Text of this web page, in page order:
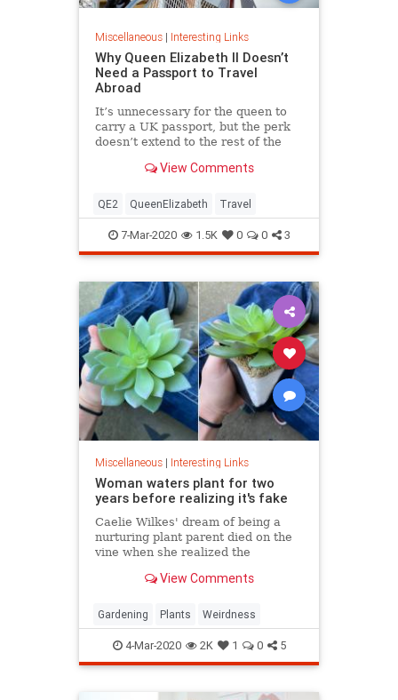
Miscellaneous| Interesting Links
Why Queen Elizabeth II Doesn’t
Need a Passport to Travel
Abroad
It’s unnecessary for the queen to
carry a UK passport, but the perk
doesn’t extend to the rest of the
View Comments
QE2 QueenElizabeth Travel
7-Mar-2020 1.5K 0 0 3
Miscellaneous| Interesting Links
Woman waters plant for two
years before realizing it's fake
Caelie Wilkes' dream of being a
nurturing plant parent died on the
vine when she realized the
tending for two years was a fake.
boo Friday in a viral Facebook post.
View Comments
Gardening Plants Weirdness
4-Mar-2020 2K 1 0 5